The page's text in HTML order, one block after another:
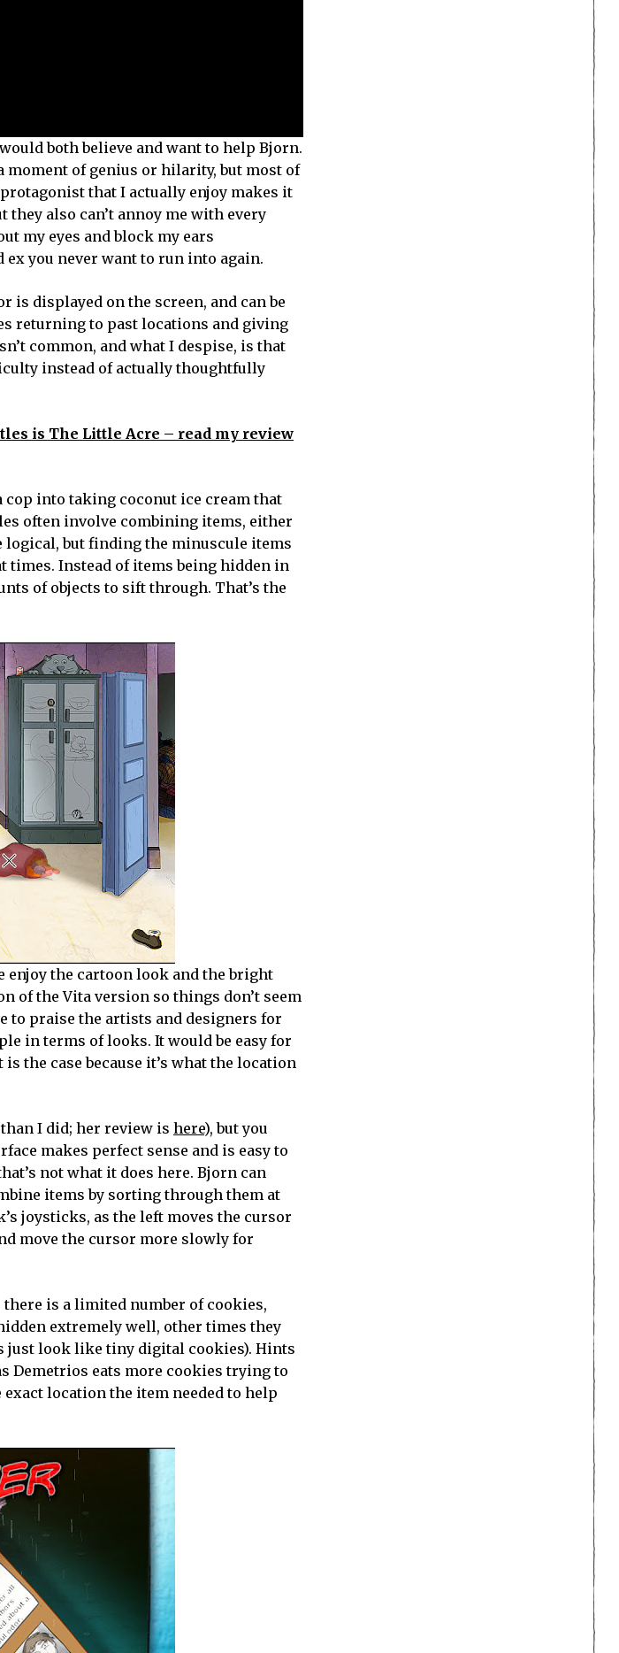
both believe and want to help Bjorn.
moment of genius or hilarity, but most of
that I actually enjoy makes it
they also can’t annoy me with every
my eyes and block my ears
ex you never want to run into again.
displayed on the screen, and can be
returning to past locations and giving
common, and what I despise, is that
instead of actually thoughtfully
is The Little Acre – read my review
cop into taking coconut ice cream that
often involve combining items, either
logical, but finding the minuscule items
times. Instead of items being hidden in
of objects to sift through. That’s the
enjoy the cartoon look and the bright
of the Vita version so things don’t seem
to praise the artists and designers for
in terms of looks. It would be easy for
the case because it’s what the location
I did; her review is here), but you
makes perfect sense and is easy to
not what it does here. Bjorn can
items by sorting through them at
joysticks, as the left moves the cursor
move the cursor more slowly for
is a limited number of cookies,
extremely well, other times they
just look like tiny digital cookies). Hints
Demetrios eats more cookies trying to
location the item needed to help